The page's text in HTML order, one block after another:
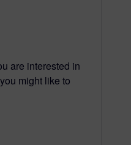
are interested in
might like to